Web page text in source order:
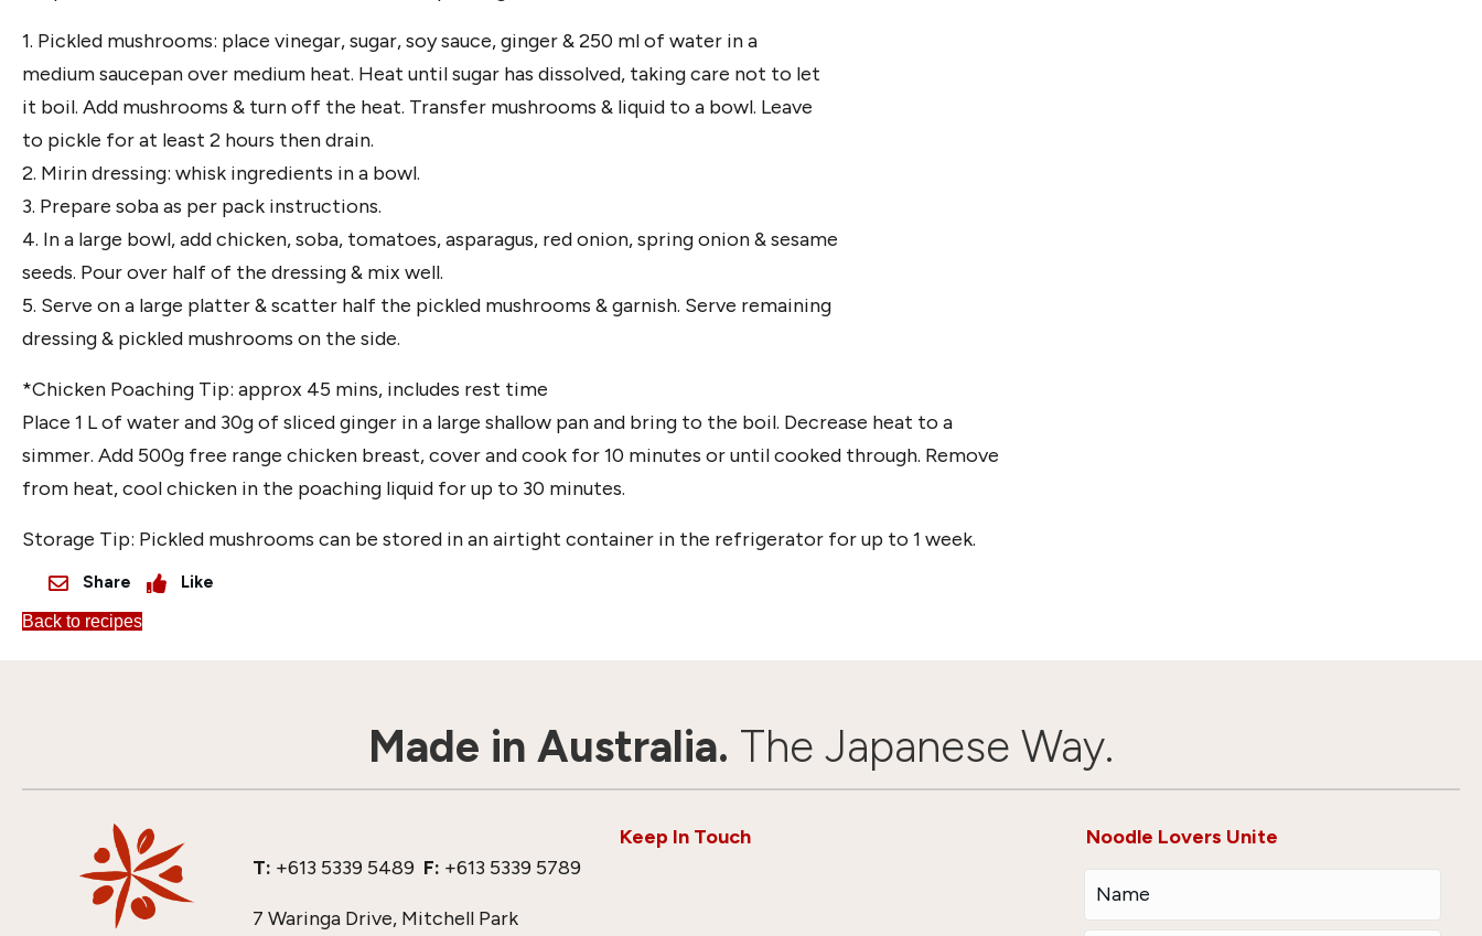
1. Pickled mushrooms: place vinegar, sugar, soy sauce, ginger & 250 ml of water in a
medium saucepan over medium heat. Heat until sugar has dissolved, taking care not to let
it boil. Add mushrooms & turn off the heat. Transfer mushrooms & liquid to a bowl. Leave
to pickle for at least 2 hours then drain.
2. Mirin dressing: whisk ingredients in a bowl.
3. Prepare soba as per pack instructions.
4. In a large bowl, add chicken, soba, tomatoes, asparagus, red onion, spring onion & sesame
seeds. Pour over half of the dressing & mix well.
5. Serve on a large platter & scatter half the pickled mushrooms & garnish. Serve remaining
dressing & pickled mushrooms on the side.
*Chicken Poaching Tip: approx 45 mins, includes rest time
Place 1 L of water and 30g of sliced ginger in a large shallow pan and bring to the boil. Decrease heat to a
simmer. Add 500g free range chicken breast, cover and cook for 10 minutes or until cooked through. Remove
from heat, cool chicken in the poaching liquid for up to 30 minutes.
Storage Tip: Pickled mushrooms can be stored in an airtight container in the refrigerator for up to 1 week.
Share Like
Back to recipes
Made in Australia. The Japanese Way.
Keep In Touch
T: +613 5339 5489 F: +613 5339 5789
7 Waringa Drive, Mitchell Park
Noodle Lovers Unite